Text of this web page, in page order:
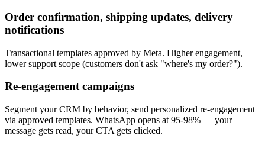
Order confirmation, shipping updates, delivery
notifications
Transactional templates approved by Meta. Higher engagement,
lower support scope (customers don't ask "where's my order?").
Re-engagement campaigns
Segment your CRM by behavior, send personalized re-engagement
via approved templates. WhatsApp opens at 95-98% — your
message gets read, your CTA gets clicked.